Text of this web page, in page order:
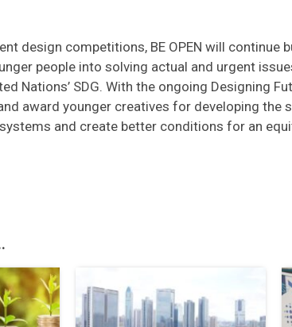
design competitions, BE OPEN will continue
people into solving actual and urgent
Nations’ SDG. With the ongoing Designing
award younger creatives for developing the
and create better conditions for an